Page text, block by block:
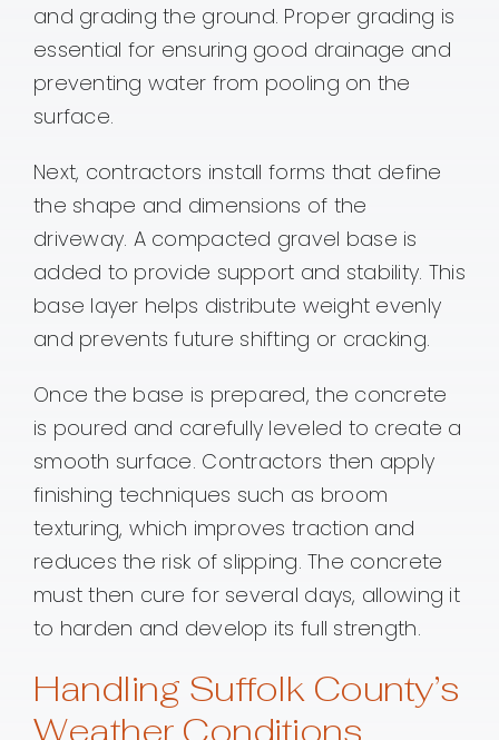
and grading the ground. Proper grading is
essential for ensuring good drainage and
preventing water from pooling on the
surface.
Next, contractors install forms that define
the shape and dimensions of the
driveway. A compacted gravel base is
added to provide support and stability. This
base layer helps distribute weight evenly
and prevents future shifting or cracking.
Once the base is prepared, the concrete
is poured and carefully leveled to create a
smooth surface. Contractors then apply
finishing techniques such as broom
texturing, which improves traction and
reduces the risk of slipping. The concrete
must then cure for several days, allowing it
to harden and develop its full strength.
Handling Suffolk County’s
Weather Conditions